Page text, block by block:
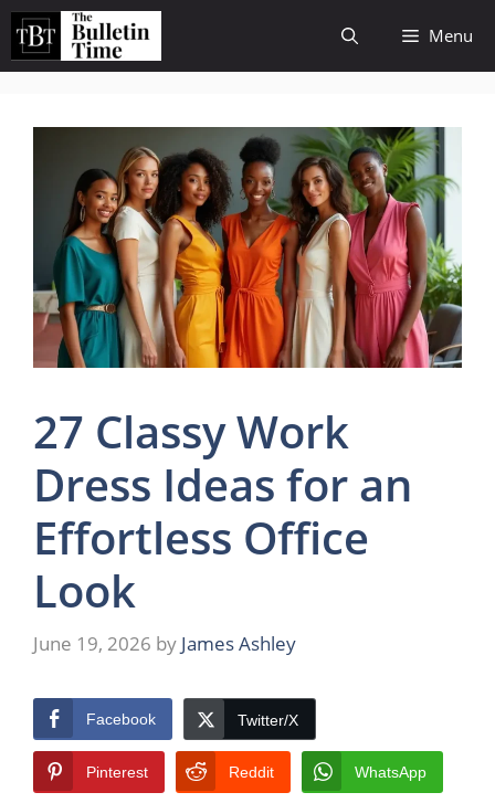
Skip
content
Menu
27 Classy Work
Dress Ideas for an
Effortless Office
Look
June 19, 2026 by James Ashley
Facebook Twitter/X
Pinterest Reddit WhatsApp